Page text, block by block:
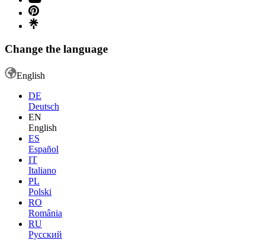
Change the language
English
DE
Deutsch
EN
English
ES
Español
IT
Italiano
PL
Polski
RO
România
RU
Русский